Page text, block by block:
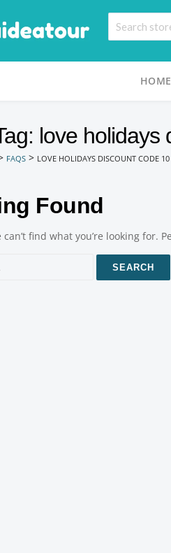
HOME
love
FAQS > LOVE HOLIDAYS DISCOUNT CODE
Found
can’t find what you’re looking for.